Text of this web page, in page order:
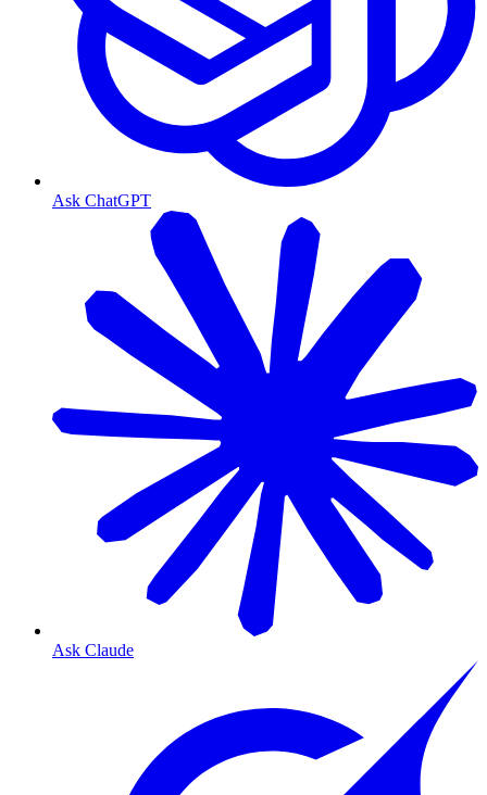
Ask ChatGPT
Ask Claude